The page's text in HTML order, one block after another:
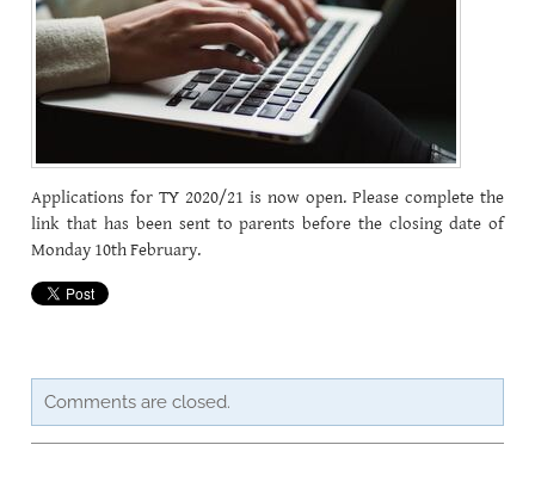
Applications for TY 2020/21 is now open. Please complete the
link that has been sent to parents before the closing date of
Monday 10th February.
Comments are closed.
CAREERSSURVEY
MFL
BÍ CINEALTA INFORMATION